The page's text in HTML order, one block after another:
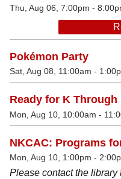
Thu, Aug 06, 7:00pm -
Pokémon Party
Sat, Aug 08, 11:00am -
Ready for K Through
Mon, Aug 10, 10:00am -
NKCAC: Programs
Mon, Aug 10, 1:00pm -
Please contact the library